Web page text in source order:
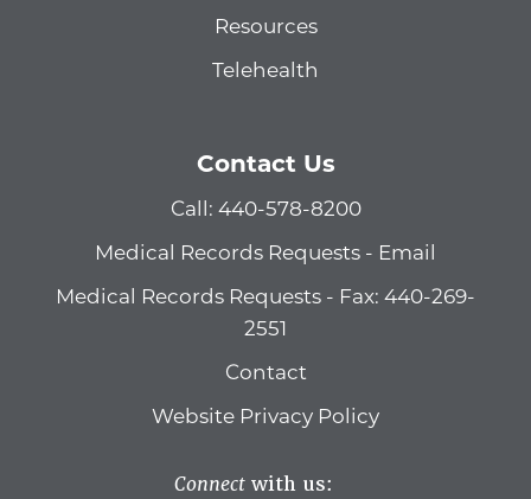
Resources
Telehealth
Contact Us
Call: 440-578-8200
Medical Records Requests - Email
Medical Records Requests - Fax: 440-269-
2551
Contact
Website Privacy Policy
Connect with us: